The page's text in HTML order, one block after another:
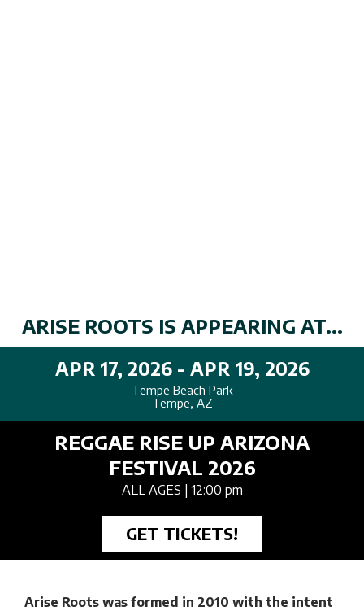
ARISE ROOTS IS APPEARING AT...
APR 17, 2026 - APR 19, 2026
Tempe Beach Park
Tempe, AZ
REGGAE RISE UP ARIZONA
FESTIVAL 2026
ALL AGES | 12:00 pm
GET TICKETS!
Arise Roots was formed in 2010 with the intent